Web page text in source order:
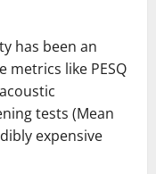
has been an
metrics like PESQ
tests (Mean
expensive